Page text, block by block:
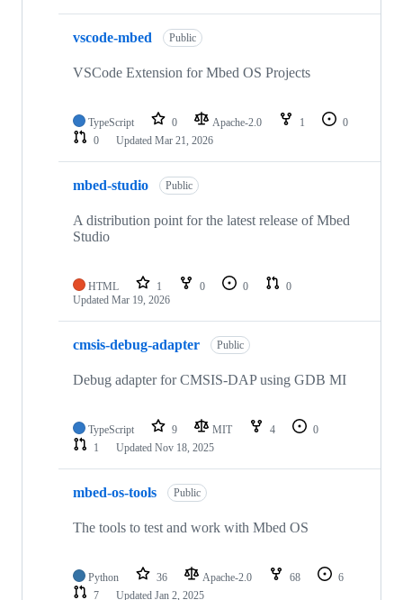
vscode-mbed Public
VSCode Extension for Mbed OS Projects
TypeScript 0 Apache-2.0 1
0
0
Updated Mar 21, 2026
mbed-studio Public
A distribution point for the latest release of Mbed
Studio
HTML 1 0 0
0
Updated Mar 19, 2026
cmsis-debug-adapter Public
Debug adapter for CMSIS-DAP using GDB MI
TypeScript 9 MIT 4
0
1
Updated Nov 18, 2025
mbed-os-tools Public
The tools to test and work with Mbed OS
Python 36 Apache-2.0 68
6
7
Updated Jan 2, 2025